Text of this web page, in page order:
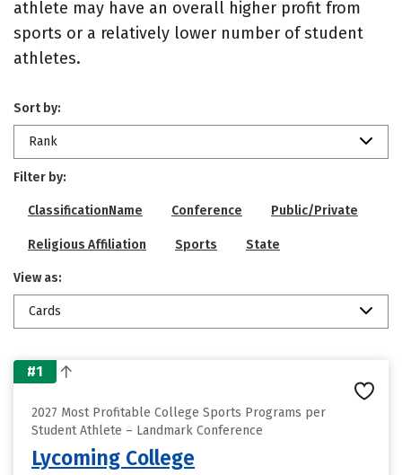
athlete may have an overall higher profit from
sports or a relatively lower number of student
athletes.
Sort by:
Rank
Filter by:
ClassificationName Conference Public/Private
Religious Affiliation Sports State
View as:
Cards
#1
2027 Most Profitable College Sports Programs per
Student Athlete – Landmark Conference
Lycoming College